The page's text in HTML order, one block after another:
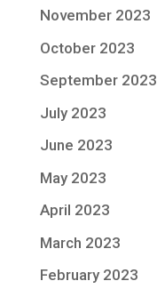
November 2023
October 2023
September 2023
July 2023
June 2023
May 2023
April 2023
March 2023
February 2023